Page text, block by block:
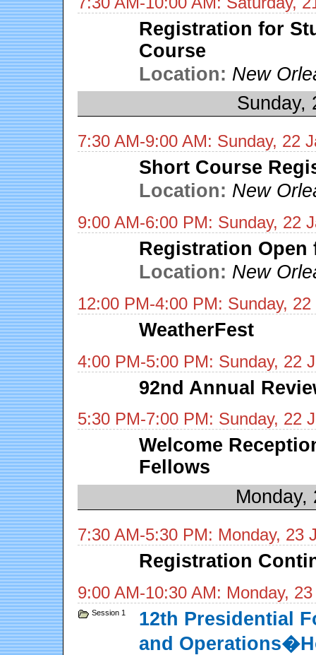
Registration for
Course
Location: New
Sunday,
7:30 AM-9:00 AM: Sunday, 22
Short Course
Location: New
9:00 AM-6:00 PM: Sunday, 22
Registration Open
Location: New
12:00 PM-4:00 PM: Sunday,
WeatherFest
4:00 PM-5:00 PM: Sunday, 22
92nd Annual
5:30 PM-7:00 PM: Sunday, 22
Welcome
Fellows
Monday,
7:30 AM-5:30 PM: Monday, 23
Registration
9:00 AM-10:30 AM: Monday,
Session 1
12th Presidential
and